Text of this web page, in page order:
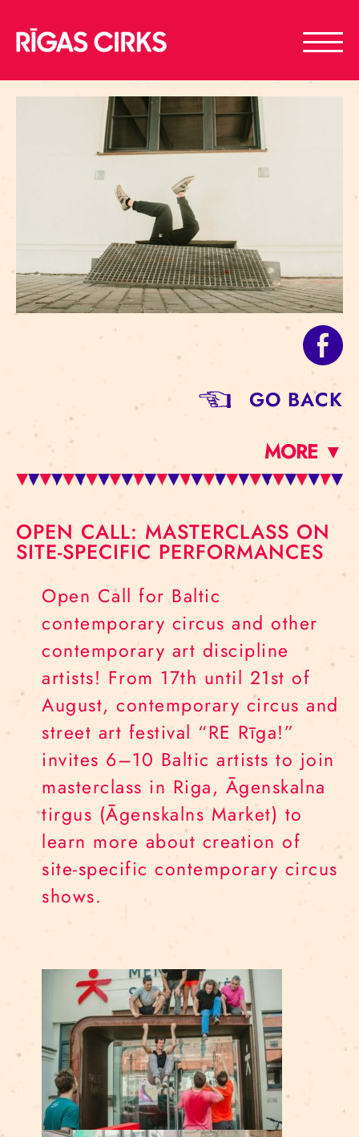
GO BACK
MORE ▼
OPEN CALL: MASTERCLASS ON
SITE-SPECIFIC PERFORMANCES
Open Call for Baltic
contemporary circus and other
contemporary art discipline
artists! From 17th until 21st of
August, contemporary circus and
street art festival “RE Rīga!”
invites 6–10 Baltic artists to join
masterclass in Riga, Āgenskalna
tirgus (Āgenskalns Market) to
learn more about creation of
site-specific contemporary circus
shows.